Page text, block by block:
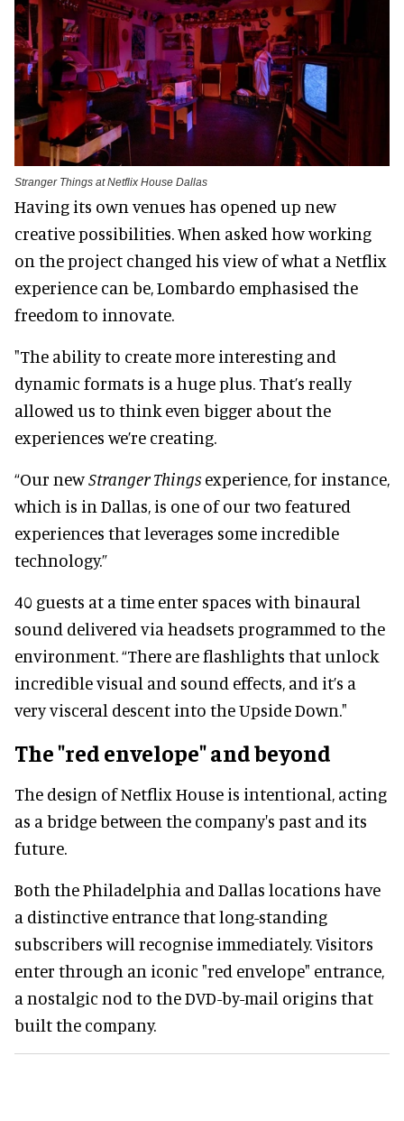
Stranger Things at Netflix House Dallas
Having its own venues has opened up new
creative possibilities. When asked how working
on the project changed his view of what a Netflix
experience can be, Lombardo emphasised the
freedom to innovate.
"The ability to create more interesting and
dynamic formats is a huge plus. That’s really
allowed us to think even bigger about the
experiences we’re creating.
“Our newStranger Things experience, for instance,
which is in Dallas, is one of our two featured
experiences that leverages some incredible
technology.”
40 guests at a time enter spaces with binaural
sound delivered via headsets programmed to the
environment. “There are flashlights that unlock
incredible visual and sound effects, and it’s a
very visceral descent into the Upside Down."
The "red envelope" and beyond
The design of Netflix House is intentional, acting
as a bridge between the company's past and its
future.
Both the Philadelphia and Dallas locations have
a distinctive entrance that long-standing
subscribers will recognise immediately. Visitors
enter through an iconic "red envelope" entrance,
a nostalgic nod to the DVD-by-mail origins that
built the company.